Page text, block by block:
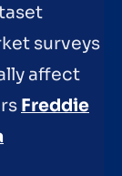
surveys
affect
Freddie